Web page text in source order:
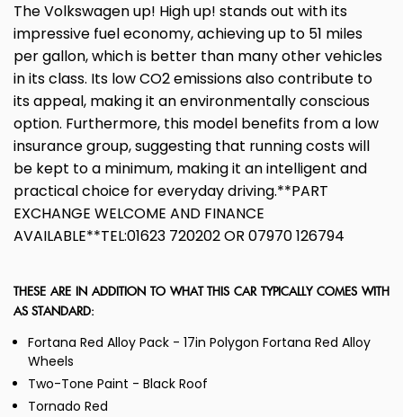
The Volkswagen up! High up! stands out with its
impressive fuel economy, achieving up to 51 miles
per gallon, which is better than many other vehicles
in its class. Its low CO2 emissions also contribute to
its appeal, making it an environmentally conscious
option. Furthermore, this model benefits from a low
insurance group, suggesting that running costs will
be kept to a minimum, making it an intelligent and
practical choice for everyday driving.**PART
EXCHANGE WELCOME AND FINANCE
AVAILABLE**TEL:01623 720202 OR 07970 126794
THESE ARE IN ADDITION TO WHAT THIS CAR TYPICALLY COMES WITH
AS STANDARD:
Fortana Red Alloy Pack - 17in Polygon Fortana Red Alloy
Wheels
Two-Tone Paint - Black Roof
Tornado Red